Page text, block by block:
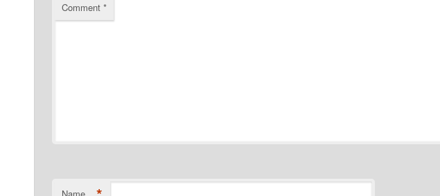
Comment *